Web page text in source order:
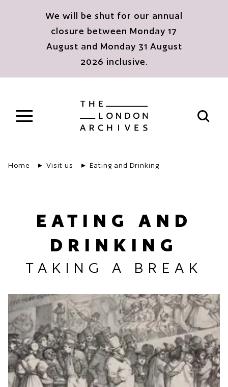
Skip to main content
We will be shut for our annual
closure between Monday 17
August and Monday 31 August
2026 inclusive.
The London Archives
Open
Home Visit us Eating and Drinking
EATING AND
DRINKING
TAKING A BREAK